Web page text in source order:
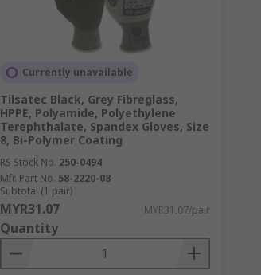
Currently unavailable
Tilsatec Black, Grey Fibreglass,
HPPE, Polyamide, Polyethylene
Terephthalate, Spandex Gloves, Size
8, Bi-Polymer Coating
RS Stock No. 250-0494
Mfr. Part No. 58-2220-08
Subtotal (1 pair)
MYR31.07 MYR31.07/pair
Quantity